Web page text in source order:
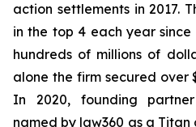
action settlements in 2017.
in the top 4 each year
hundreds of millions of
alone the firm secured over
In 2020, founding
named by law360 as a Titan